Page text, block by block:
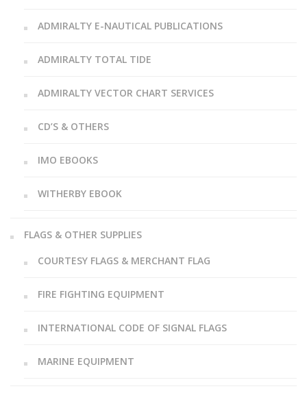
ADMIRALTY E-NAUTICAL PUBLICATIONS
ADMIRALTY TOTAL TIDE
ADMIRALTY VECTOR CHART SERVICES
CD’S & OTHERS
IMO EBOOKS
WITHERBY EBOOK
FLAGS & OTHER SUPPLIES
COURTESY FLAGS & MERCHANT FLAG
FIRE FIGHTING EQUIPMENT
INTERNATIONAL CODE OF SIGNAL FLAGS
MARINE EQUIPMENT